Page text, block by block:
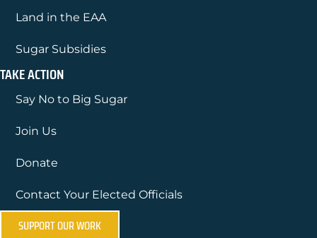
Land in the EAA
Sugar Subsidies
TAKE ACTION
Say No to Big Sugar
Join Us
Donate
Contact Your Elected Officials
SUPPORT OUR WORK